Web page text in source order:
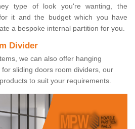
type of look you're wanting, the
it and the budget which you have
a bespoke internal partition for you.
Divider
we can also offer hanging
sliding doors room dividers, our
to suit your requirements.